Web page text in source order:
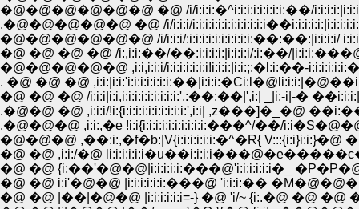
�@�@�@�@�@�@ �@ /i/i:i:i:�^i:i:i:i:i:i:i:i:��/
.�@�@�@�@�@ �@ /i/i:i:i/
�@�@�@�@�@�@ /i/i:i:i/:i:i:i:i:i:i:i:i:i:i:��:��:|i:i:i:i/
�@ �@ �@ �@ /i:,i:i:��/��:i:i:i:i:|i:i:i:i/:i:��/
�@�@�@�@�@ ,i:i,i:i:i/i:i:i:i:i:i:i!i:i:i:|i:i:;:�l:i:��-
. �@ �@ �@
�@ �@ �@ /i:i:i|i:i,i:i:i:i:i:i:i:i:i:',:��:��|',i:| _|i:-i|-�
.�@�@ �@ ,i:i:i/!i:{i:i:i:i:i:i:i:i:i:i:',i:i| ,z���]�_�@
.�@�@�@ ,i:i:,�e !i:i{i:i:i:i:i:i:i:i:i:i:���^/��/
�@�@�@ ,��:i:,�f�b:|V{i:i:i:i:i:i:�^�R{ V:::{i:i}i:i:}�@
�@ �@ ,i:i:/�@
�@ �@ {i:��'�@�@|i:i:i:i:i:���@'i:i:i:i:i:i�_
�@ �@ i:i'�@�@ |i:i:i:i:i:i:���@ 'i:i:i:��
�@ �@ |��|�@�@ |i:i:i:i:i:i=-} �@ 'i/~ {i:.�@ �@